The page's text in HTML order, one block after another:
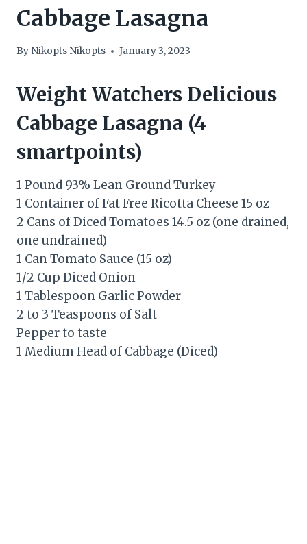
Cabbage Lasagna
By Nikopts Nikopts January 3, 2023
Weight Watchers Delicious
Cabbage Lasagna (4
smartpoints)
1 Pound 93% Lean Ground Turkey
1 Container of Fat Free Ricotta Cheese 15 oz
2 Cans of Diced Tomatoes 14.5 oz (one drained,
one undrained)
1 Can Tomato Sauce (15 oz)
1/2 Cup Diced Onion
1 Tablespoon Garlic Powder
2 to 3 Teaspoons of Salt
Pepper to taste
1 Medium Head of Cabbage (Diced)